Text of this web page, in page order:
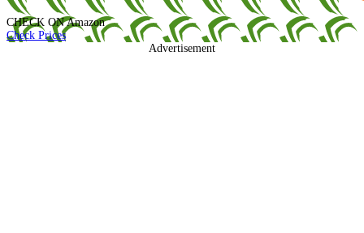
CHECK ON Amazon
Check Prices
Advertisement